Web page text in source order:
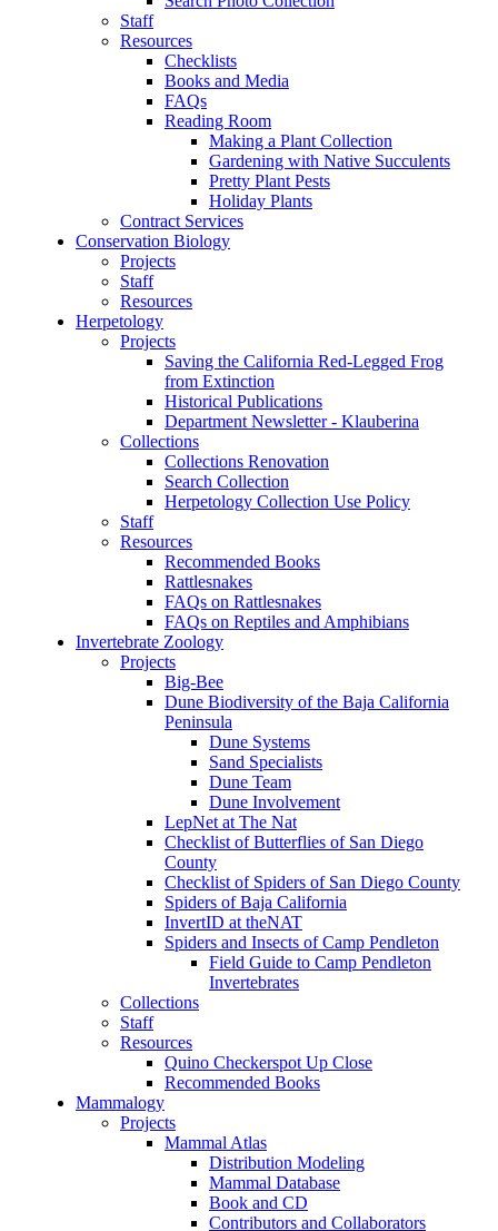
Staff
Resources
Checklists
Books and Media
FAQs
Reading Room
Making a Plant Collection
Gardening with Native Succulents
Pretty Plant Pests
Holiday Plants
Contract Services
Conservation Biology
Projects
Staff
Resources
Herpetology
Projects
Saving the California Red-Legged Frog
from Extinction
Historical Publications
Department Newsletter - Klauberina
Collections
Collections Renovation
Search Collection
Herpetology Collection Use Policy
Staff
Resources
Recommended Books
Rattlesnakes
FAQs on Rattlesnakes
FAQs on Reptiles and Amphibians
Invertebrate Zoology
Projects
Big-Bee
Dune Biodiversity of the Baja California
Peninsula
Dune Systems
Sand Specialists
Dune Team
Dune Involvement
LepNet at The Nat
Checklist of Butterflies of San Diego
County
Checklist of Spiders of San Diego County
Spiders of Baja California
InvertID at theNAT
Spiders and Insects of Camp Pendleton
Field Guide to Camp Pendleton
Invertebrates
Collections
Staff
Resources
Quino Checkerspot Up Close
Recommended Books
Mammalogy
Projects
Mammal Atlas
Distribution Modeling
Mammal Database
Book and CD
Contributors and Collaborators